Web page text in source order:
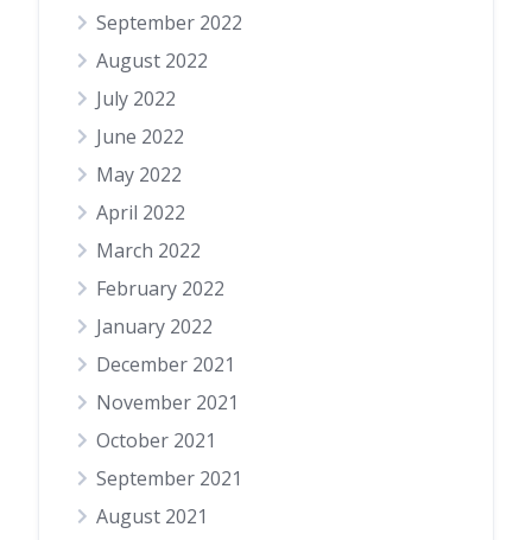
September 2022
August 2022
July 2022
June 2022
May 2022
April 2022
March 2022
February 2022
January 2022
December 2021
November 2021
October 2021
September 2021
August 2021